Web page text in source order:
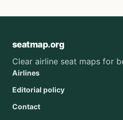
seatmap.org
Clear airline seat maps for
Airlines
Editorial policy
Contact